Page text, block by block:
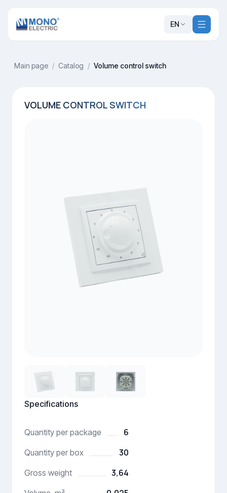
EN
Main page / Catalog / Volume control switch
VOLUME CONTROL SWITCH
Specifications
Quantity per package 6
Quantity per box 30
Gross weight 3,64